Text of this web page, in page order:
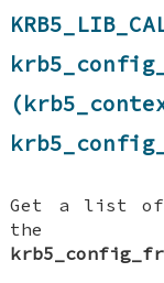
Get a list of
the